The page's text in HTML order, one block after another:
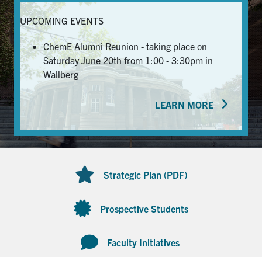
Alumni & Friends
Services
Health & Safety
FacebookTwitter/XLinkedIn
U of T Home
UPCOMING EVENTS
ChemE Alumni Reunion - taking place on
Saturday June 20th from 1:00 - 3:30pm in
Wallberg
LEARN MORE
Strategic Plan (PDF)
Prospective Students
Faculty Initiatives